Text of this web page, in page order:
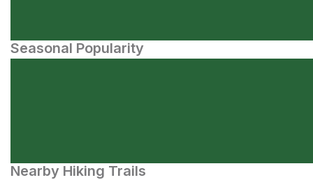
Seasonal Popularity
Nearby Hiking Trails